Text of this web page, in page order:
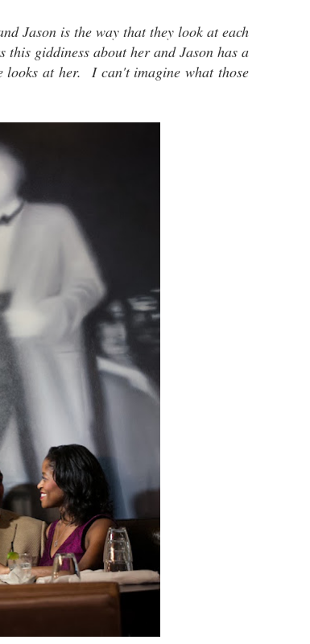
Jason is the way that they look at each
giddiness about her and Jason has a
looks at her. I can't imagine what those